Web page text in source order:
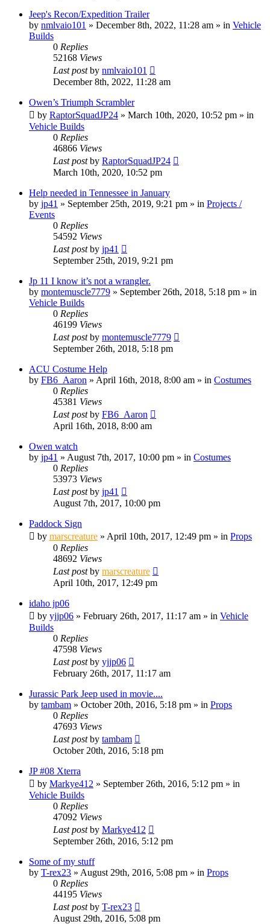
Jeep's Recon/Expedition Trailer
by nmlvaio101 » December 8th, 2022, 11:28 am » in Vehicle
Builds
0 Replies
52168 Views
Last postby nmlvaio101
December 8th, 2022, 11:28 am
Owen’s Triumph Scrambler
by RaptorSquadJP24 » March 10th, 2020, 10:52 pm » in
Vehicle Builds
0 Replies
46866 Views
Last postby RaptorSquadJP24
March 10th, 2020, 10:52 pm
Help needed in Tennessee in January
by jp41 » September 25th, 2019, 9:21 pm » in Projects /
Events
0 Replies
54592 Views
Last postby jp41
September 25th, 2019, 9:21 pm
Jp 11 I know it’s not a wrangler.
by montemuscle7779 » September 26th, 2018, 5:18 pm » in
Vehicle Builds
0 Replies
46199 Views
Last postby montemuscle7779
September 26th, 2018, 5:18 pm
ACU Costume Help
by FB6_Aaron » April 16th, 2018, 8:00 am » in Costumes
0 Replies
45381 Views
Last postby FB6_Aaron
April 16th, 2018, 8:00 am
Owen watch
by jp41 » August 7th, 2017, 10:00 pm » in Costumes
0 Replies
53973 Views
Last postby jp41
August 7th, 2017, 10:00 pm
Paddock Sign
by marscreature » April 10th, 2017, 12:49 pm » in Props
0 Replies
48692 Views
Last postby marscreature
April 10th, 2017, 12:49 pm
idaho jp06
by yjjp06 » February 26th, 2017, 11:17 am » in Vehicle
Builds
0 Replies
47598 Views
Last postby yjjp06
February 26th, 2017, 11:17 am
Jurassic Park Jeep used in movie....
by tambam » October 20th, 2016, 5:18 pm » in Props
0 Replies
47693 Views
Last postby tambam
October 20th, 2016, 5:18 pm
JP #08 Xterra
by Markye412 » September 26th, 2016, 5:12 pm » in
Vehicle Builds
0 Replies
47092 Views
Last postby Markye412
September 26th, 2016, 5:12 pm
Some of my stuff
by T-rex23 » August 29th, 2016, 5:08 pm » in Props
0 Replies
44195 Views
Last postby T-rex23
August 29th, 2016, 5:08 pm